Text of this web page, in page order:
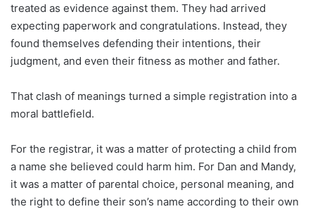
treated as evidence against them. They had arrived
expecting paperwork and congratulations. Instead, they
found themselves defending their intentions, their
judgment, and even their fitness as mother and father.
That clash of meanings turned a simple registration into a
moral battlefield.
For the registrar, it was a matter of protecting a child from
a name she believed could harm him. For Dan and Mandy,
it was a matter of parental choice, personal meaning, and
the right to define their son’s name according to their own